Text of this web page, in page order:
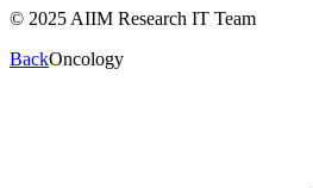
© 2025 AIIM Research IT Team
BackOncology